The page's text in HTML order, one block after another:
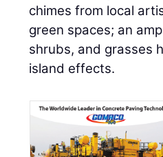
chimes from local
green spaces; an
shrubs, and grasses
island effects.